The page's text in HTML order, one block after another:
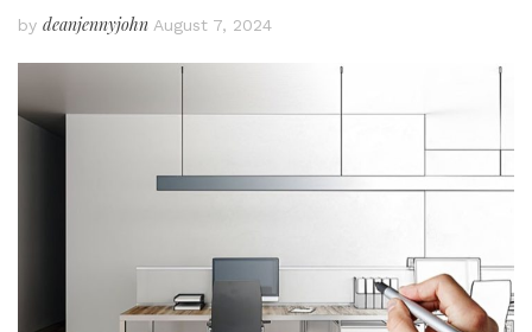
by deanjennyjohn August 7, 2024